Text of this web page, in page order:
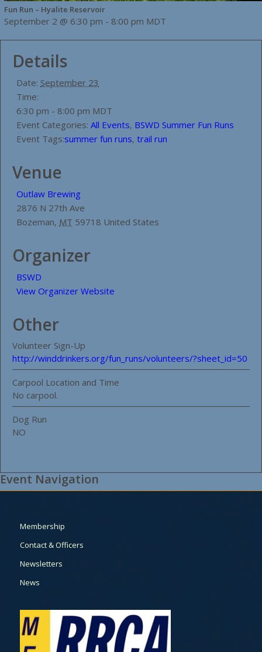
Fun Run – Hyalite Reservoir
September 2 @ 6:30 pm - 8:00 pm MDT
Details
Date: September 23
Time:
6:30 pm - 8:00 pm MDT
Event Categories: All Events, BSWD Summer Fun Runs
Event Tags:summer fun runs, trail run
Venue
Outlaw Brewing
2876 N 27th Ave
Bozeman, MT 59718 United States
Organizer
BSWD
View Organizer Website
Other
Volunteer Sign-Up
http://winddrinkers.org/fun_runs/volunteers/?sheet_id=50
Carpool Location and Time
No carpool.
Dog Run
NO
Event Navigation
Membership
Contact & Officers
Newsletters
News